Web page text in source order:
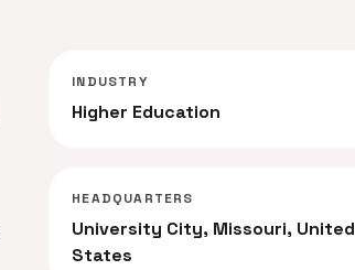
INDUSTRY
Higher Education
HEADQUARTERS
University City, Missouri, United
States